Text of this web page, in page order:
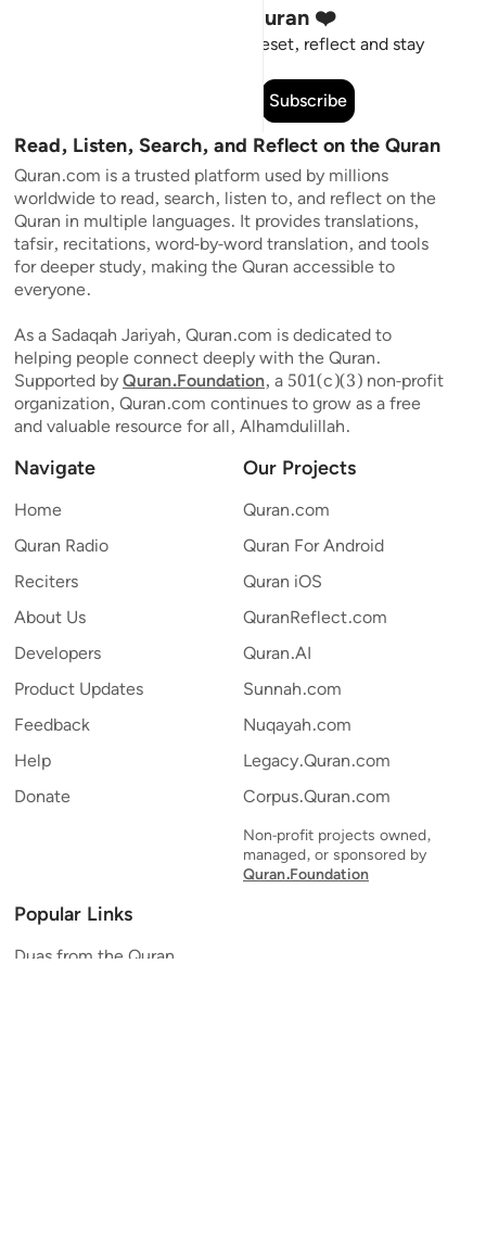
Stay Connected to the Quran ❤️
Short meaningful reminders to reset, reflect and stay
Subscribe
Read, Listen, Search, and Reflect on the Quran
Quran.com is a trusted platform used by millions
worldwide to read, search, listen to, and reflect on the
Quran in multiple languages. It provides translations,
tafsir, recitations, word-by-word translation, and tools
for deeper study, making the Quran accessible to
everyone.
As a Sadaqah Jariyah, Quran.com is dedicated to
helping people connect deeply with the Quran.
Supported byQuran.Foundation, a 501(c)(3) non-profit
organization, Quran.com continues to grow as a free
and valuable resource for all, Alhamdulillah.
Navigate
Home
Quran Radio
Reciters
About Us
Developers
Product Updates
Feedback
Help
Donate
Our Projects
Quran.com
Quran For Android
Quran iOS
QuranReflect.com
Quran.AI
Sunnah.com
Nuqayah.com
Legacy.Quran.com
Corpus.Quran.com
Non-profit projects owned,
managed, or sponsored by
Quran.Foundation
Popular Links
Duas from the Quran